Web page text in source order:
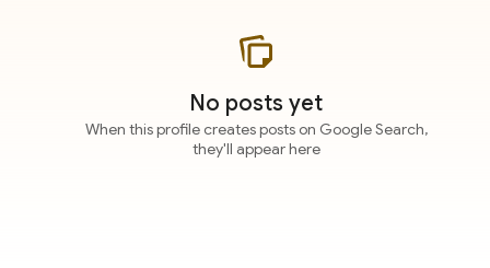
No posts yet
When this profile creates posts on Google Search,
they'll appear here